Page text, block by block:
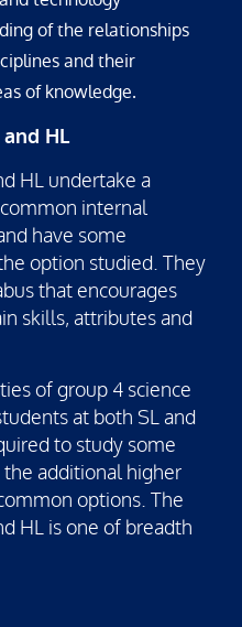
of the relationships
and their
of knowledge.
HL
HL undertake a
internal
have some
option studied. They
that encourages
skills, attributes and
of group 4 science
at both SL and
to study some
additional higher
options. The
HL is one of breadth